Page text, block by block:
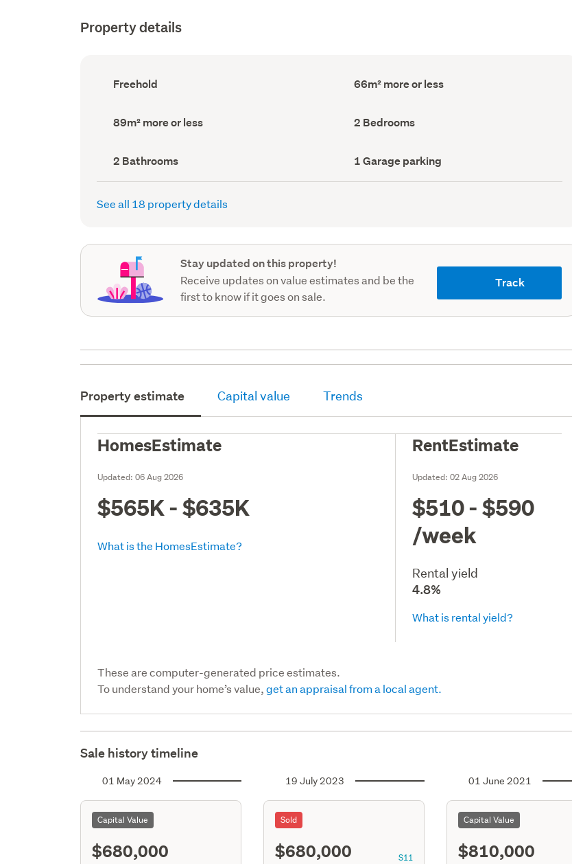
Property details
Ownership
type
Freehold
Floor
Area
66m² more or less
Land
area
89m² more or less Bedrooms
(Council
2 Bedrooms
Bathrooms
(Council
record)
2 Bathrooms
Garage
parking
(Council
1 Garage parking
See all 18 property details
Stay updated on this property!
Receive updates on value estimates and be the
first to know if it goes on sale.
Track
Property estimate Capital value Trends
HomesEstimate
Updated:06 Aug 2026
$565K - $635K
What is the HomesEstimate?
RentEstimate
Updated:02 Aug 2026
$510 - $590
/week
Rental yield
4.8%
What is rental yield?
These are computer-generated price estimates.
To understand your home’s value,get an appraisal from a local agent.
Sale history timeline
01 May 2024
Capital Value
$680,000
19 July 2023
Sold
$680,000 S11
01 June 2021
Capital Value
$810,000